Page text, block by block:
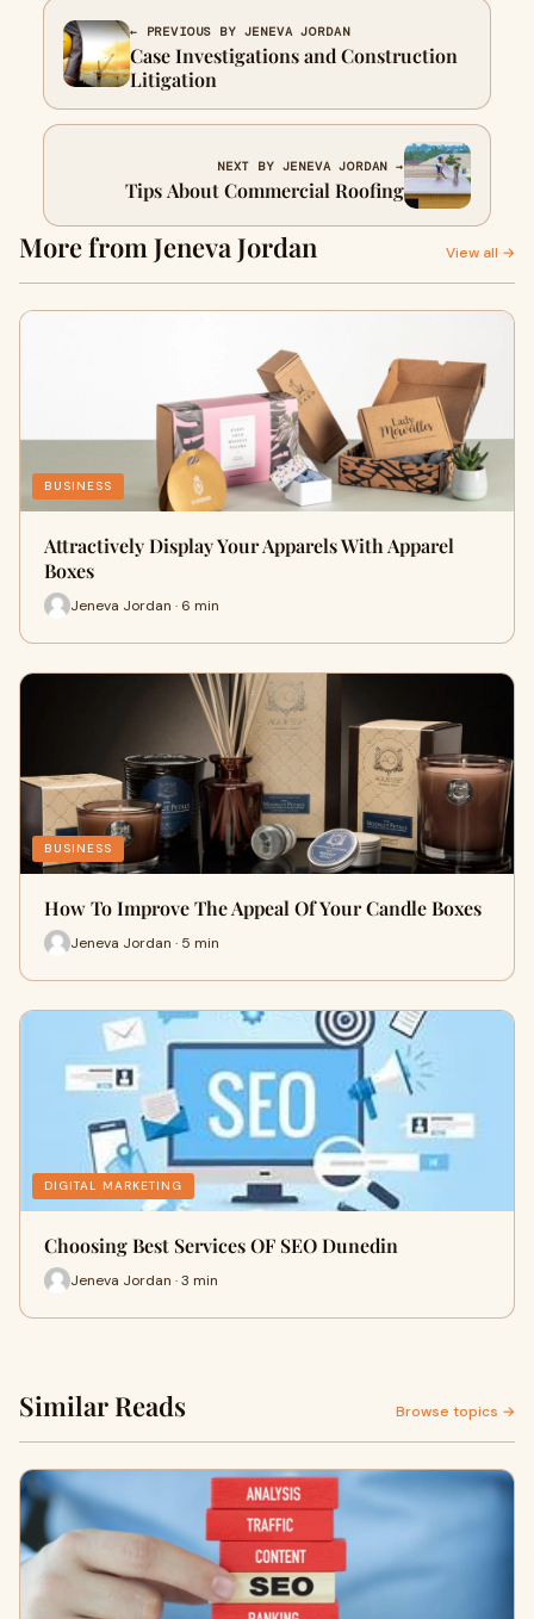
← PREVIOUS BY JENEVA JORDAN
Case Investigations and Construction
Litigation
NEXT BY JENEVA JORDAN →
Tips About Commercial Roofing
More from Jeneva Jordan View all →
BUSINESS
Attractively Display Your Apparels With Apparel
Boxes
Jeneva Jordan · 6 min
BUSINESS
How To Improve The Appeal Of Your Candle Boxes
Jeneva Jordan · 5 min
DIGITAL MARKETING
Choosing Best Services OF SEO Dunedin
Jeneva Jordan · 3 min
Similar Reads Browse topics →